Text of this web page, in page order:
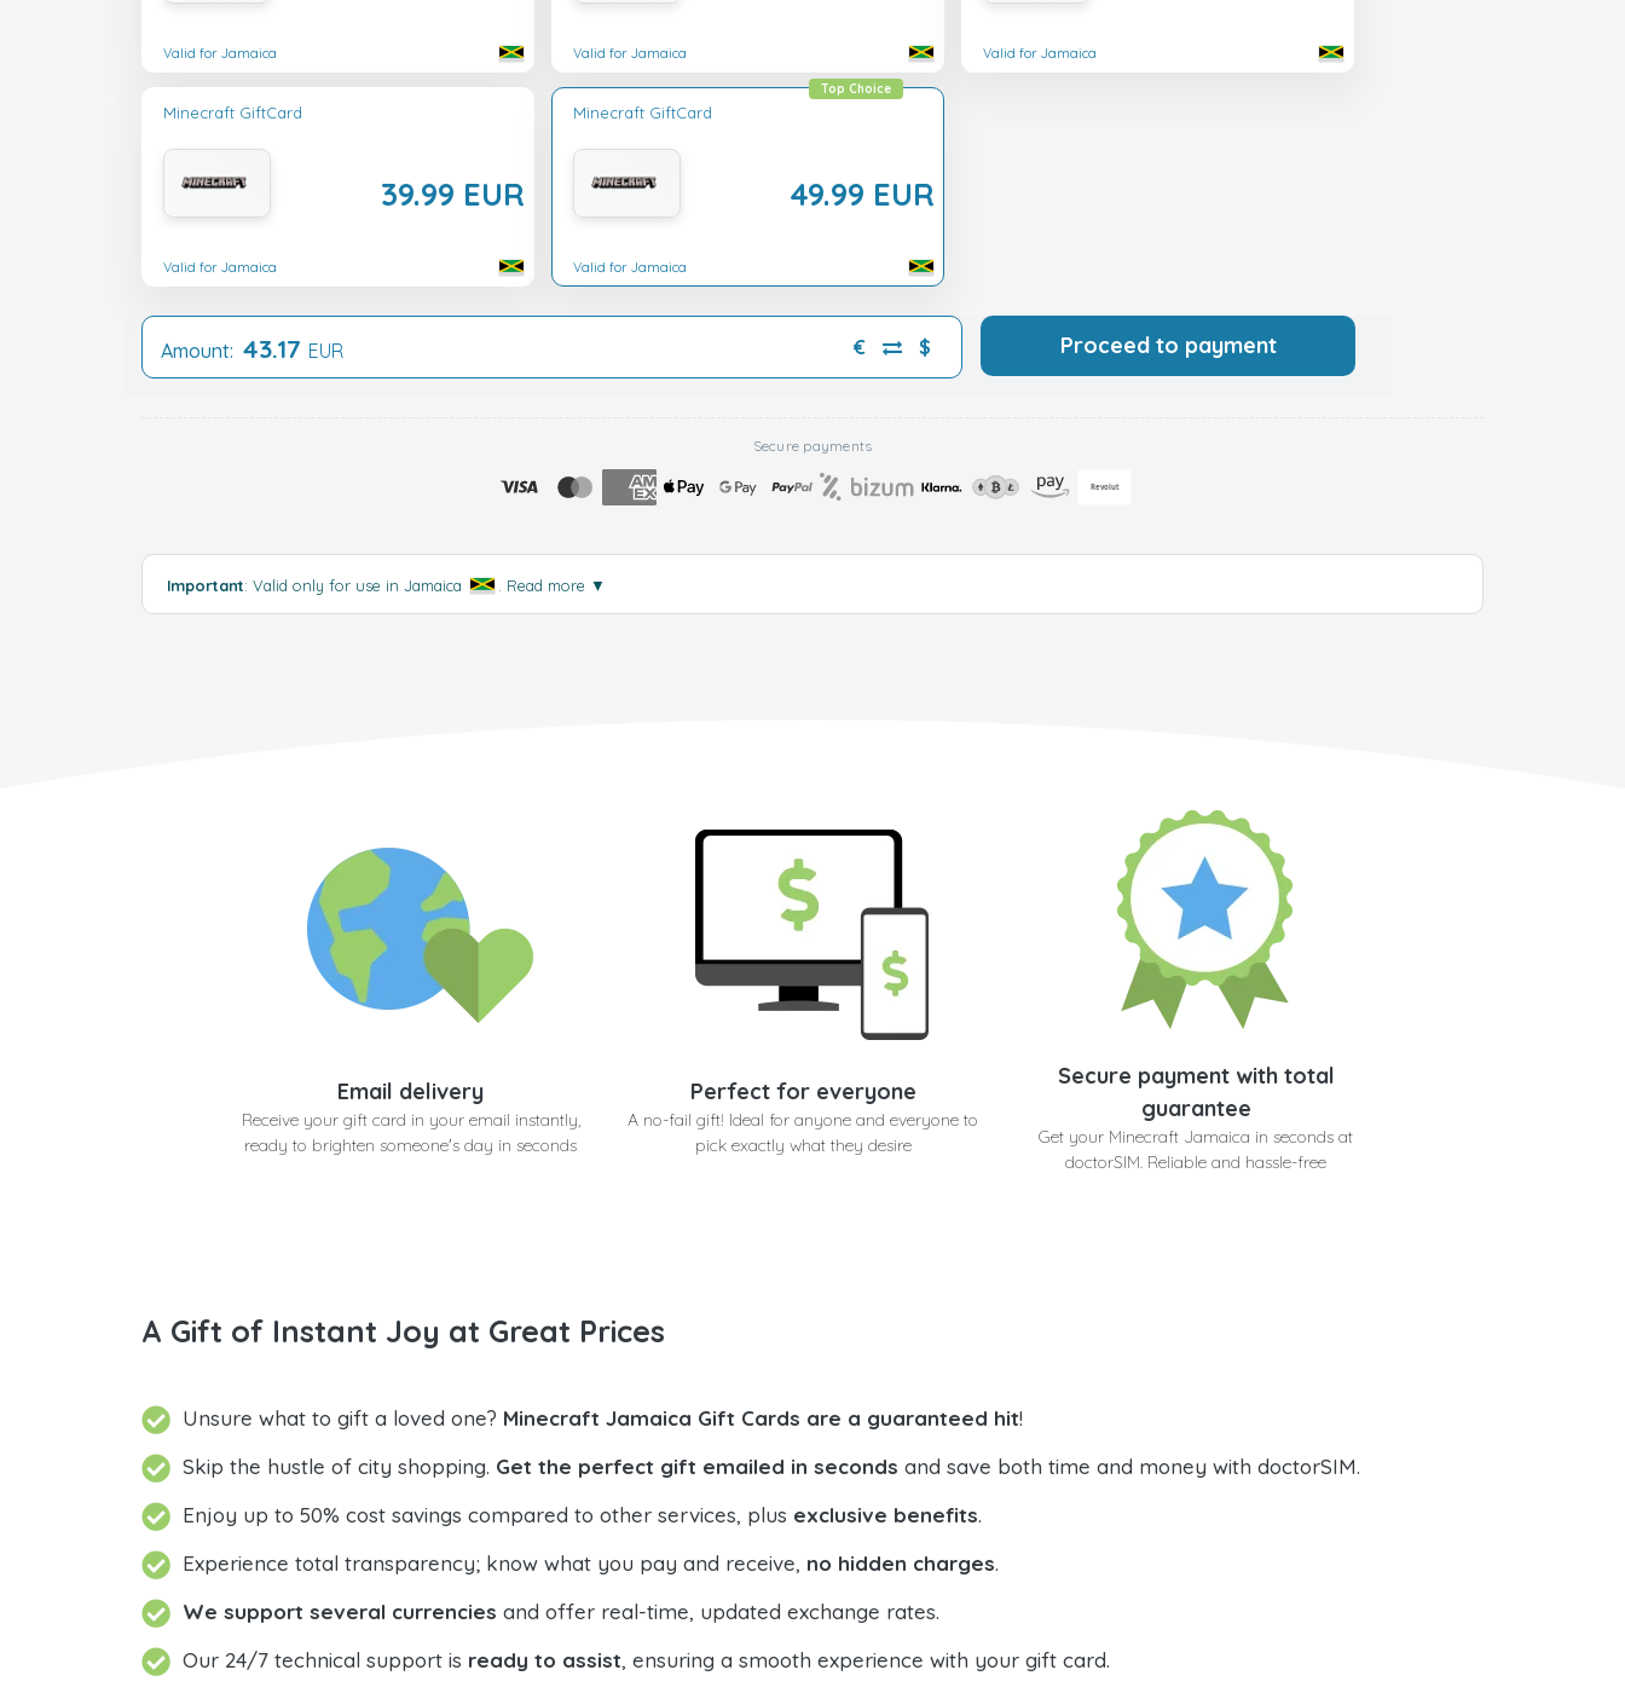
Valid for Jamaica Valid for Jamaica Valid for Jamaica
Minecraft GiftCard
39.99 EUR
Valid for Jamaica
Minecraft GiftCard
49.99 EUR
Top Choice
Valid for Jamaica
Amount: 43.17 EUR € $ Proceed to payment
Secure payments
Important: Valid only for use in Jamaica Read more ▼
Email delivery
Receive your gift card in your email instantly,
ready to brighten someone's day in seconds
Perfect for everyone
A no-fail gift! Ideal for anyone and everyone to
pick exactly what they desire
Secure payment with total
guarantee
Get your Minecraft Jamaica in seconds at
doctorSIM. Reliable and hassle-free
A Gift of Instant Joy at Great Prices
Unsure what to gift a loved one? Minecraft Jamaica Gift Cards are a guaranteed hit!
Skip the hustle of city shopping. Get the perfect gift emailed in seconds and save both time and money with doctorSIM.
Enjoy up to 50% cost savings compared to other services, plus exclusive benefits.
Experience total transparency; know what you pay and receive, no hidden charges.
We support several currencies and offer real-time, updated exchange rates.
Our 24/7 technical support is ready to assist, ensuring a smooth experience with your gift card.